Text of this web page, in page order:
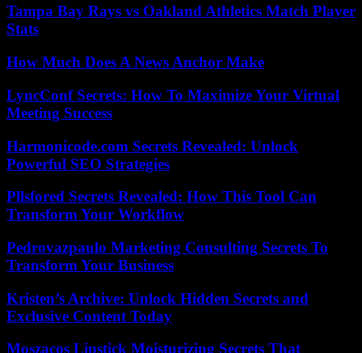
Tampa Bay Rays vs Oakland Athletics Match Player
Stats
How Much Does A News Anchor Make
LyncConf Secrets: How To Maximize Your Virtual
Meeting Success
Harmonicode.com Secrets Revealed: Unlock
Powerful SEO Strategies
Pllsfored Secrets Revealed: How This Tool Can
Transform Your Workflow
Pedrovazpaulo Marketing Consulting Secrets To
Transform Your Business
Kristen’s Archive: Unlock Hidden Secrets and
Exclusive Content Today
Moszacos Lipstick Moisturizing Secrets That